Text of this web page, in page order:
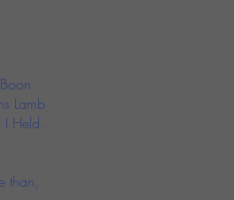
Lamb
Held
than,